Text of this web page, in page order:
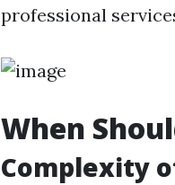
professional
When
Complexity